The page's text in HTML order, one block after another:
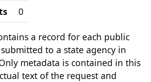
0
a record for each public
to a state agency in
metadata is contained in this
text of the request and